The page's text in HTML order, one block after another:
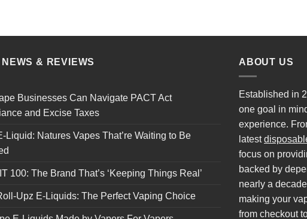
& REVIEWS
Businesses Can Navigate PACT Act
and Excise Taxes
Liquid: Natures Vapes That’re Waiting to Be
100: The Brand That’s ‘Keeping Things Real’
Upz E-Liquids: The Perfect Vaping Choice
ABOUT US
Established in
one goal in
experience.
latest
focus on
backed by
nearly a
making your
from checkout